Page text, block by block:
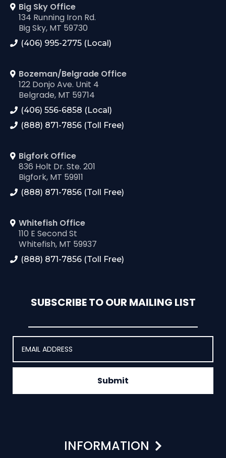
Big Sky Office
134 Running Iron Rd.
Big Sky, MT 59730
(406) 995-2775 (Local)
Bozeman/Belgrade Office
122 Donjo Ave. Unit 4
Belgrade, MT 59714
(406) 556-6858 (Local)
(888) 871-7856 (Toll Free)
Bigfork Office
836 Holt Dr. Ste. 201
Bigfork, MT 59911
(888) 871-7856 (Toll Free)
Whitefish Office
110 E Second St
Whitefish, MT 59937
(888) 871-7856 (Toll Free)
SUBSCRIBE TO OUR MAILING LIST
Submit
INFORMATION